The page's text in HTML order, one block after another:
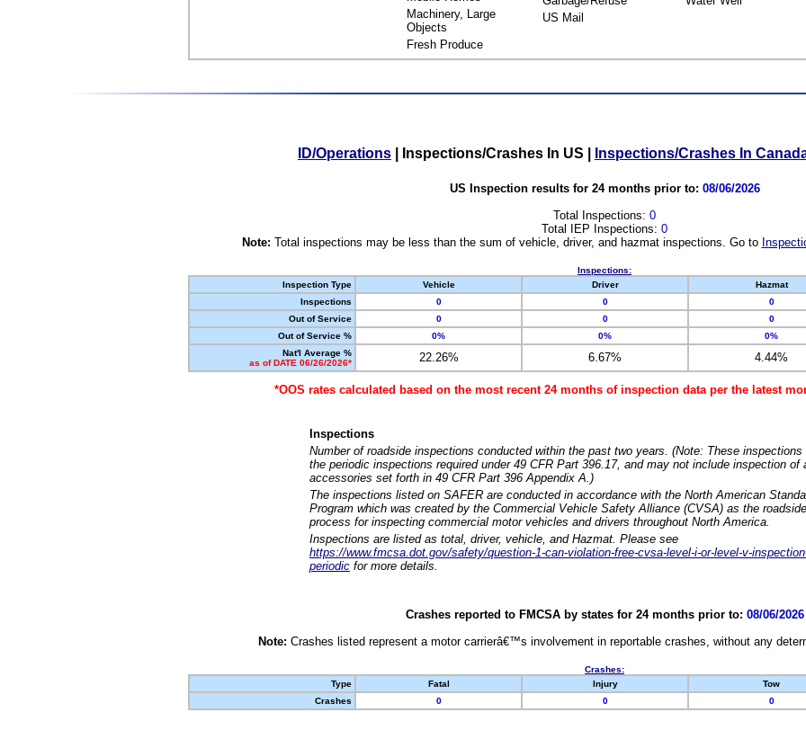
Machinery, Large
Objects
Fresh Produce
US Mail
ID/Operations Inspections/Crashes In US Inspections/Crashes In
US Inspection results for 24 months prior to: 08/06/2026
Total Inspections: 0
Total IEP Inspections: 0
Note: Total inspections may be less than the sum of vehicle, driver, and hazmat inspections. Go to
Inspections:
Inspection Type
Vehicle Driver Hazmat
Inspections
0 0 0
Out of Service
0 0 0
Out of Service %
0% 0% 0%
Nat'l Average %
as of DATE 06/26/2026*
22.26% 6.67% 4.44%
*OOS rates calculated based on the most recent 24 months of inspection data per the latest
Inspections
Number of roadside inspections conducted within the past two years. (Note: These
the periodic inspections required under 49 CFR Part 396.17, and may not include inspection of
accessories set forth in 49 CFR Part 396 Appendix A.)
The inspections listed on SAFER are conducted in accordance with the North American
Program which was created by the Commercial Vehicle Safety Alliance (CVSA) as the
process for inspecting commercial motor vehicles and drivers throughout North America.
Inspections are listed as total, driver, vehicle, and Hazmat. Please see
https://www.fmcsa.dot.gov/safety/question-1-can-violation-free-cvsa-level-i-or-level-v-
periodic for more details.
Crashes reported to FMCSA by states for 24 months prior to: 08/06/2026
Note: Crashes listed represent a motor carrierâ€™s involvement in reportable crashes, without any
Crashes:
Type
Fatal Injury Tow
Crashes
0 0 0